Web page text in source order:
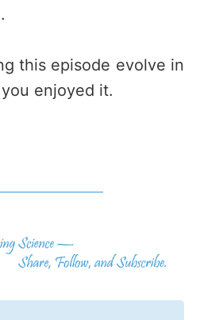
this episode evolve in
enjoyed it.